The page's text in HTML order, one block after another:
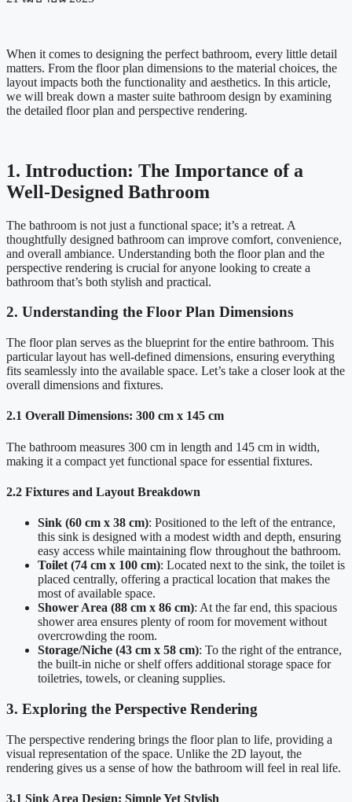
When it comes to designing the perfect bathroom, every little detail
matters. From the floor plan dimensions to the material choices, the
layout impacts both the functionality and aesthetics. In this article,
we will break down a master suite bathroom design by examining
the detailed floor plan and perspective rendering.
1. Introduction: The Importance of a
Well-Designed Bathroom
The bathroom is not just a functional space; it’s a retreat. A
thoughtfully designed bathroom can improve comfort, convenience,
and overall ambiance. Understanding both the floor plan and the
perspective rendering is crucial for anyone looking to create a
bathroom that’s both stylish and practical.
2. Understanding the Floor Plan Dimensions
The floor plan serves as the blueprint for the entire bathroom. This
particular layout has well-defined dimensions, ensuring everything
fits seamlessly into the available space. Let’s take a closer look at the
overall dimensions and fixtures.
2.1 Overall Dimensions: 300 cm x 145 cm
The bathroom measures 300 cm in length and 145 cm in width,
making it a compact yet functional space for essential fixtures.
2.2 Fixtures and Layout Breakdown
Sink (60 cm x 38 cm): Positioned to the left of the entrance,
this sink is designed with a modest width and depth, ensuring
easy access while maintaining flow throughout the bathroom.
Toilet (74 cm x 100 cm): Located next to the sink, the toilet is
placed centrally, offering a practical location that makes the
most of available space.
Shower Area (88 cm x 86 cm): At the far end, this spacious
shower area ensures plenty of room for movement without
overcrowding the room.
Storage/Niche (43 cm x 58 cm): To the right of the entrance,
the built-in niche or shelf offers additional storage space for
toiletries, towels, or cleaning supplies.
3. Exploring the Perspective Rendering
The perspective rendering brings the floor plan to life, providing a
visual representation of the space. Unlike the 2D layout, the
rendering gives us a sense of how the bathroom will feel in real life.
3.1 Sink Area Design: Simple Yet Stylish